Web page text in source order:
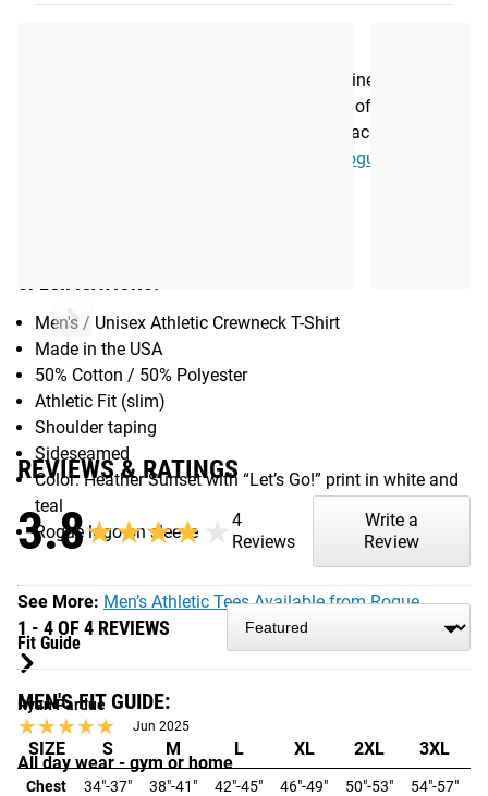
Be sure to reference the Fit Guide to determine your
preferred size. You can also check out more of Justin’s
Signature Rogue gear along with his career achievements,
Rogue athlete
Men's / Unisex Athletic Crewneck T-Shirt
Made in the USA
50% Cotton / 50% Polyester
Athletic Fit (slim)
Shoulder taping
Sideseamed
Color: Heather Sunset with “Let’s Go!” print in white and
teal
Rogue logo on sleeve
See More: Men’s Athletic Tees Available from Rogue
Fit Guide
MEN'S FIT GUIDE:
SIZE S M L XL 2XL 3XL
Chest 34"-37" 38"-41" 42"-45" 46"-49" 50"-53" 54"-57"
REVIEWS & RATINGS
3.8★★★★★
★★★★★
4
Reviews
Write a
Review
1 - 4 OF 4 REVIEWS
Ryan Pardue
★★★★★
★★★★★ Jun 2025
All day wear - gym or home